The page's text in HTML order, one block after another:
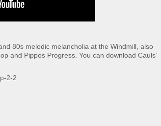
80s melodic melancholia at the Windmill, also
and Pippos Progress. You can download Cauls’
2-2